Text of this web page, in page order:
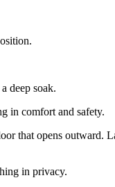
deep soak.
in comfort and safety.
that opens outward.
in privacy.